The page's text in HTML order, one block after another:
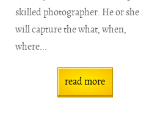
skilled photographer. He or she
will capture the what, when,
where...
read more